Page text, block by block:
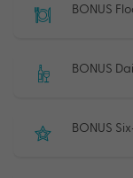
BONUS
BONUS
BONUS